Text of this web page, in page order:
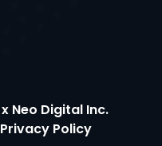
xNeo Digital Inc.
Privacy Policy